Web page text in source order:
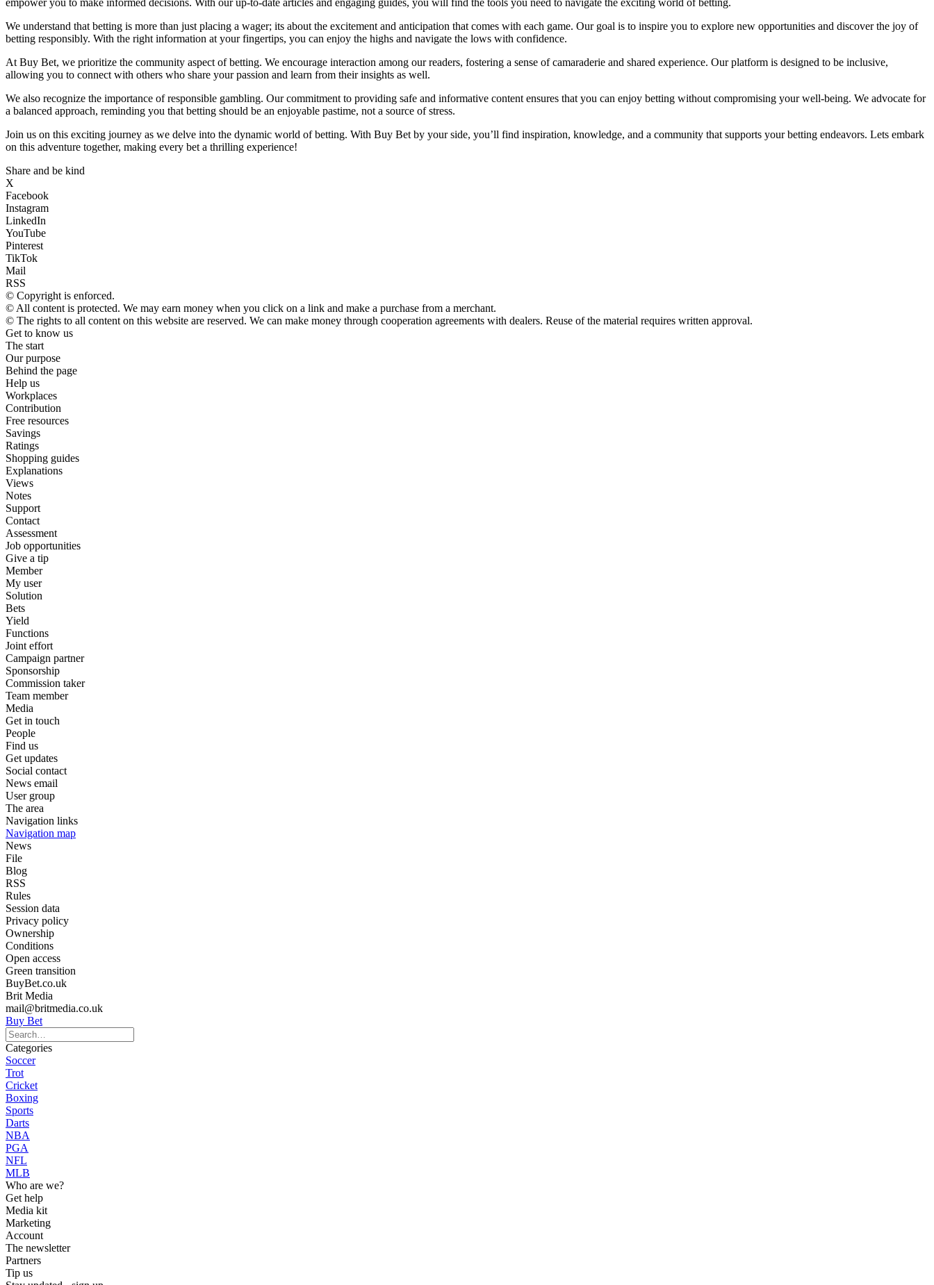
empower you to make informed decisions. With our up-to-date articles and engaging guides, you will find the tools you need to navigate the exciting world of betting.
We understand that betting is more than just placing a wager; its about the excitement and anticipation that comes with each game. Our goal is to inspire you to explore new opportunities and discover the joy of
betting responsibly. With the right information at your fingertips, you can enjoy the highs and navigate the lows with confidence.
At Buy Bet, we prioritize the community aspect of betting. We encourage interaction among our readers, fostering a sense of camaraderie and shared experience. Our platform is designed to be inclusive,
allowing you to connect with others who share your passion and learn from their insights as well.
We also recognize the importance of responsible gambling. Our commitment to providing safe and informative content ensures that you can enjoy betting without compromising your well-being. We advocate for
a balanced approach, reminding you that betting should be an enjoyable pastime, not a source of stress.
Join us on this exciting journey as we delve into the dynamic world of betting. With Buy Bet by your side, you’ll find inspiration, knowledge, and a community that supports your betting endeavors. Lets embark
on this adventure together, making every bet a thrilling experience!
Share and be kind
X
Facebook
Instagram
LinkedIn
YouTube
Pinterest
TikTok
Mail
RSS
© Copyright is enforced.
© All content is protected. We may earn money when you click on a link and make a purchase from a merchant.
© The rights to all content on this website are reserved. We can make money through cooperation agreements with dealers. Reuse of the material requires written approval.
Get to know us
The start
Our purpose
Behind the page
Help us
Workplaces
Contribution
Free resources
Savings
Ratings
Shopping guides
Explanations
Views
Notes
Support
Contact
Assessment
Job opportunities
Give a tip
Member
My user
Solution
Bets
Yield
Functions
Joint effort
Campaign partner
Sponsorship
Commission taker
Team member
Media
Get in touch
People
Find us
Get updates
Social contact
News email
User group
The area
Navigation links
Navigation map
News
File
Blog
RSS
Rules
Session data
Privacy policy
Ownership
Conditions
Open access
Green transition
BuyBet.co.uk
Brit Media
mail@britmedia.co.uk
Buy Bet
Categories
Soccer
Trot
Cricket
Boxing
Sports
Darts
NBA
PGA
NFL
MLB
Who are we?
Get help
Media kit
Marketing
Account
The newsletter
Partners
Tip us